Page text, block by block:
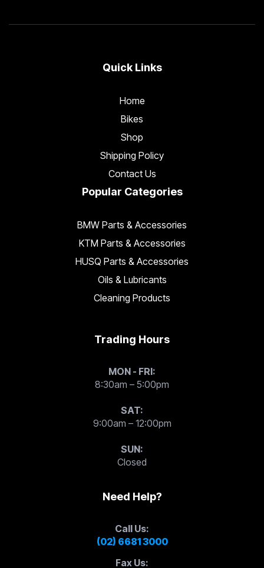
Quick Links
Home
Bikes
Shop
Shipping Policy
Contact Us
Popular Categories
BMW Parts & Accessories
KTM Parts & Accessories
HUSQ Parts & Accessories
Oils & Lubricants
Cleaning Products
Trading Hours
MON - FRI:
8:30am – 5:00pm
SAT:
9:00am – 12:00pm
SUN:
Closed
Need Help?
Call Us:
(02) 6681 3000
Fax Us: